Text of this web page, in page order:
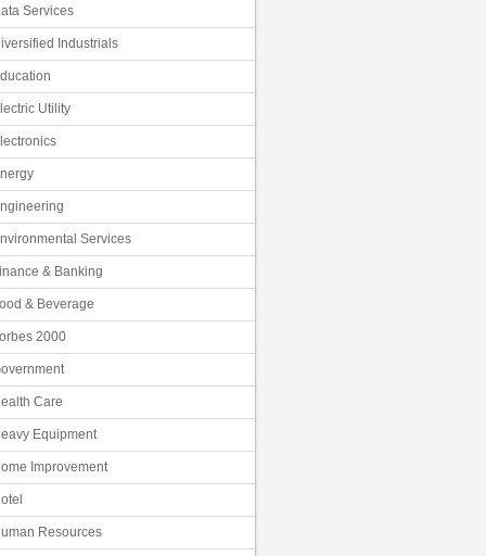
Services
Industrials
Utility
Services
& Banking
& Beverage
2000
Care
Equipment
Improvement
Resources